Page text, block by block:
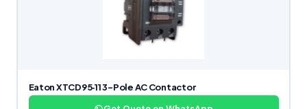
Eaton XTCD95‑11 3-Pole AC Contactor